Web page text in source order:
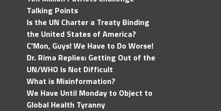
Talking Points
Is the UN Charter a Treaty Binding
the United States of America?
C'Mon, Guys! We Have to Do Worse!
Dr. Rima Replies: Getting Out of the
UN/WHO Is Not Difficult
What is Misinformation?
We Have Until Monday to Object to
Global Health Tyranny